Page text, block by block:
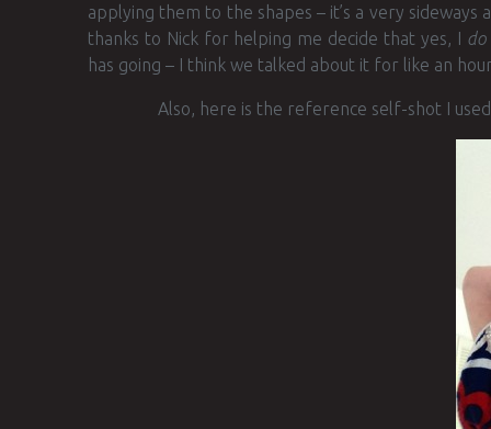
applying them to the shapes – it’s a very
thanks to Nick for helping me decide that yes, I do
has going – I think we talked about it for like an
Also, here is the reference self-shot I